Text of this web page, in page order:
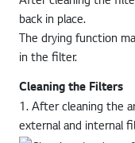
back in place.
The drying function
in the filter.
Cleaning the Filters
1. After cleaning the
external and internal